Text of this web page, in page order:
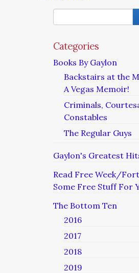
Categories
Books By Gaylon
Backstairs at the
A Vegas Memoir!
Criminals,
Constables
The Regular Guys
Gaylon's Greatest
Read Free Week/
Some Free Stuff For
The Bottom Ten
2016
2017
2018
2019